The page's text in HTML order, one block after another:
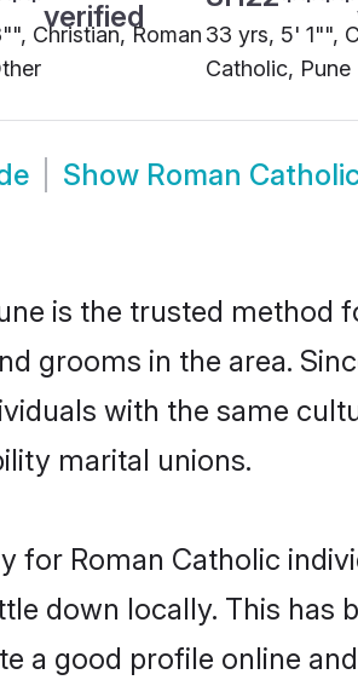
Christian, Roman 33 yrs, 5' 1"",
Catholic, Pune
Show Roman
is the trusted
grooms in the area.
with the same
marital unions.
for Roman Catholic
down locally. This has
a good profile online